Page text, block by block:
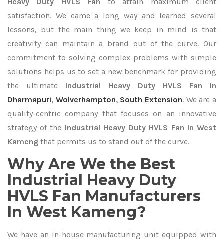
satisfaction. We came a long way and learned several
lessons, but the main thing we keep in mind is that
creativity can maintain a brand out of the curve. Our
commitment to solving complex problems with simple
solutions helps us to set a new benchmark for providing
the ultimate Industrial Heavy Duty HVLS Fan In
Dharmapuri, Wolverhampton, South Extension. We are a
quality-centric company that focuses on an innovative
strategy of the Industrial Heavy Duty HVLS Fan In West
Kameng that permits us to stand out of the curve.
Why Are We the Best
Industrial Heavy Duty
HVLS Fan Manufacturers
In West Kameng?
We have an in-house manufacturing unit equipped with